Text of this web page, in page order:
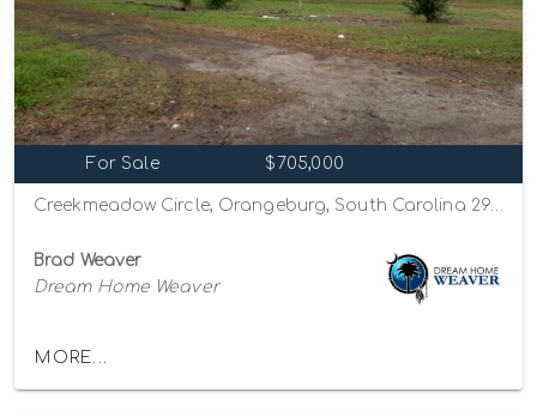
For Sale $705,000
Brad Weaver
Dream Home Weaver
MORE...